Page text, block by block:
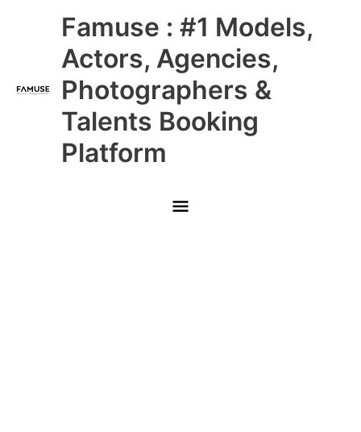
Famuse : #1 Models,
Actors, Agencies,
Photographers &
Talents Booking
Platform
Main
Menu